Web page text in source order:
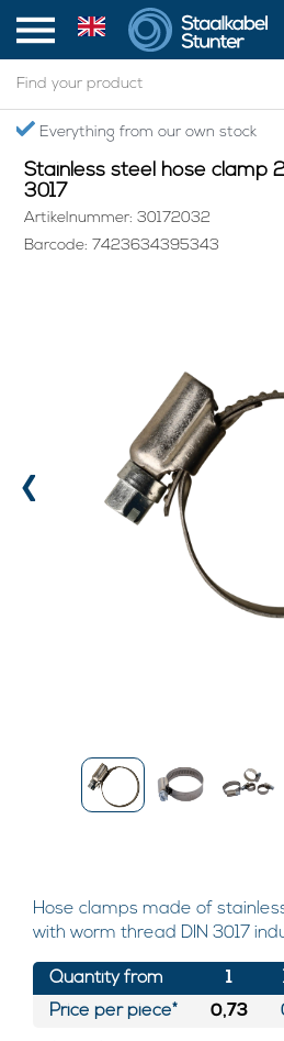
from our own stock
Home > Stainless steel hose clamp 20-32mm DIN 3017
Stainless steel hose clamp
3017
Artikelnummer: 30172032
Barcode: 7423634395343
‹
Hose clamps made of
with worm thread DIN 3017
Quantity from
Price per piece*
1
0,73